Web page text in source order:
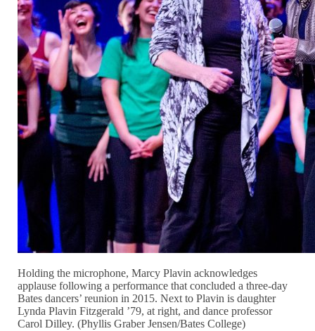
Holding the microphone, Marcy Plavin acknowledges
applause following a performance that concluded a three-day
Bates dancers’ reunion in 2015. Next to Plavin is daughter
Lynda Plavin Fitzgerald ’79, at right, and dance professor
Carol Dilley. (Phyllis Graber Jensen/Bates College)